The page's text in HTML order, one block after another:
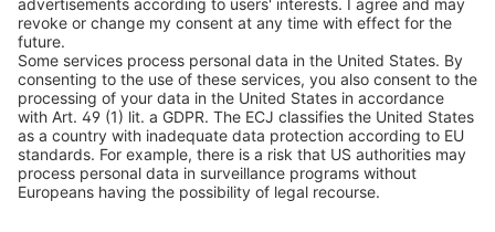
Catalogs
LEGAL INFORMATION
Certificates
Content Licensing Agreement
Terms and Conditions
Privacy Policy